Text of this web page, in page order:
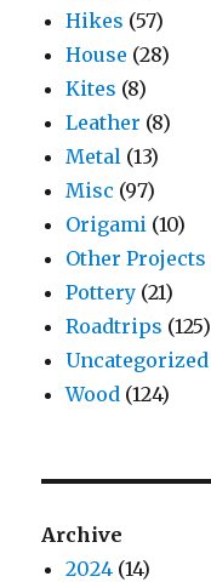
Hikes (57)
House (28)
Kites (8)
Leather (8)
Metal (13)
Misc (97)
Origami (10)
Other Projects
Pottery (21)
Roadtrips (125)
Uncategorized
Wood (124)
Archive
2024 (14)